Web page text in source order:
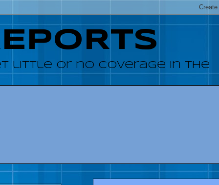
little or no coverage in the